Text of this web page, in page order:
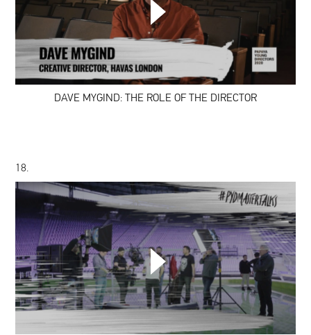
DAVE
MYGIND:
THE
THE
DIRECTOR
DAVE MYGIND: THE ROLE OF THE DIRECTOR
TADEUSZ
ŚLIWA
IMPOROVISE
YOU
18.